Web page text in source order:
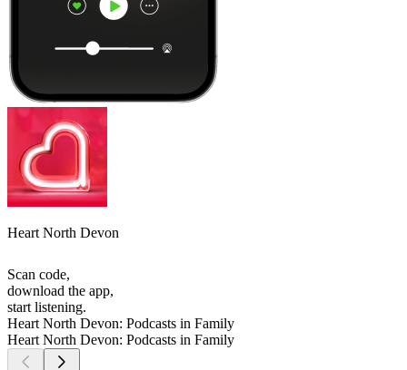
Heart North Devon
Scan code,
download the app,
start listening.
Heart North Devon: Podcasts in Family
Heart North Devon: Podcasts in Family